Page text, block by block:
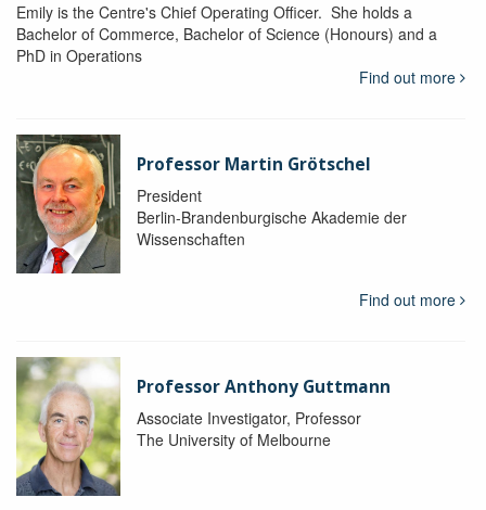
Emily is the Centre's Chief Operating Officer. She holds a
Bachelor of Commerce, Bachelor of Science (Honours) and a
PhD in Operations
Find out more
Professor Martin Grötschel
President
Berlin-Brandenburgische Akademie der
Wissenschaften
Find out more
Professor Anthony Guttmann
Associate Investigator, Professor
The University of Melbourne